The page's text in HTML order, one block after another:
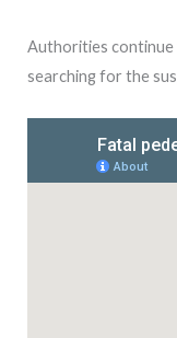
Authorities continue
searching for the